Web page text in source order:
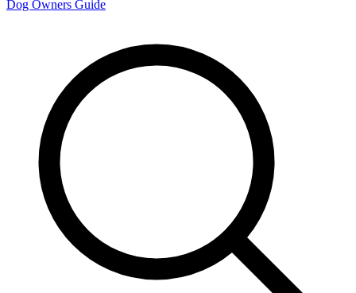
Dog Owners Guide